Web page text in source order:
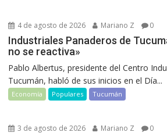
4 de agosto de 2026 Mariano Z 0
Industriales Panaderos de
no se reactiva»
Pablo Albertus, presidente del Centro
Tucumán, habló de sus inicios en el Día...
Economía Populares Tucumán
3 de agosto de 2026 Mariano Z 0